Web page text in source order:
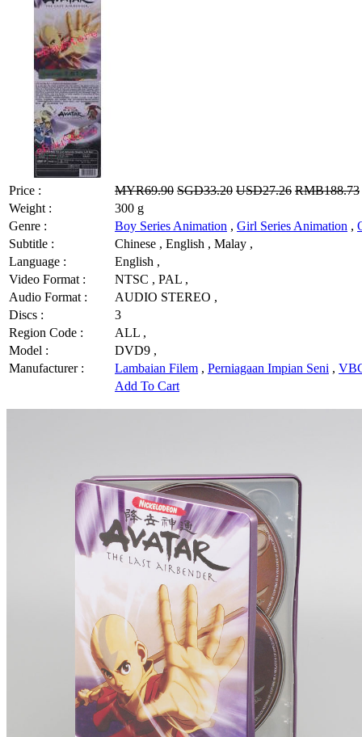
Price : MYR69.90 SGD33.20 USD27.26 RMB188.73
Weight :
300 g
Genre :
Boy Series Animation , Girl Series Animation ,
Subtitle :
Chinese , English , Malay ,
Language :
English ,
Video Format :
NTSC , PAL ,
Audio Format :
AUDIO STEREO ,
Discs :
3
Region Code :
ALL ,
Model :
DVD9 ,
Manufacturer :
Lambaian Filem , Perniagaan Impian Seni ,
Add To Cart